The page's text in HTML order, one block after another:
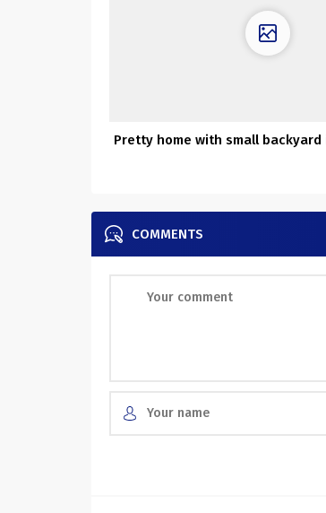
Pretty home with small backyard
COMMENTS